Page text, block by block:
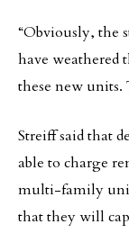
“Obviously, the
have weathered
these new units.
Streiff said that
able to charge
multi-family
that they will